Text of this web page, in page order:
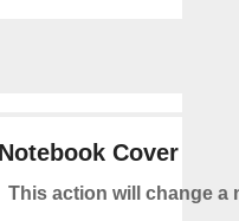
Cover
This action will change a